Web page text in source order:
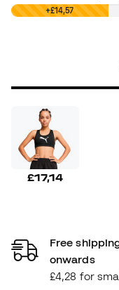
£0,00 +£14,57
£17,14
Free
onwards
£4,28 for